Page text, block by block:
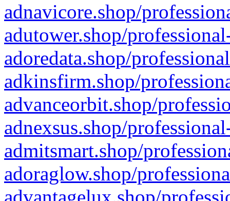
adnavicore.shop/
adutower.shop/
adoredata.shop/
adkinsfirm.shop/
advanceorbit.shop/
adnexsus.shop/
admitsmart.shop/
adoraglow.shop/